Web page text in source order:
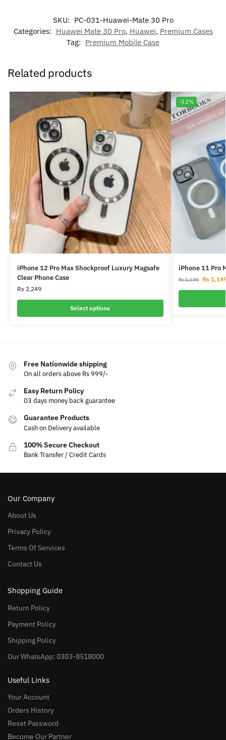
SKU: PC-031-Huawei-Mate 30 Pro
Categories: Huawei Mate 30 Pro, Huawei, Premium Cases
Tag: Premium Mobile Case
Related products
iPhone 12 Pro Max Shockproof Luxury Magsafe
Clear Phone Case
Rs2,249
Select options
-32%
iPhone 11 Pro
Rs1,699 Rs
Free Nationwide shipping
On all orders above Rs 999/-
Easy Return Policy
03 days money back guarantee
Guarantee Products
Cash on Delivery available
100% Secure Checkout
Bank Transfer / Credit Cards
Our Company
About Us
Privacy Policy
Terms Of Services
Contact Us
Shopping Guide
Return Policy
Payment Policy
Shipping Policy
Our WhatsApp: 0303-8518000
Useful Links
Your Account
Orders History
Reset Password
Become Our Partner